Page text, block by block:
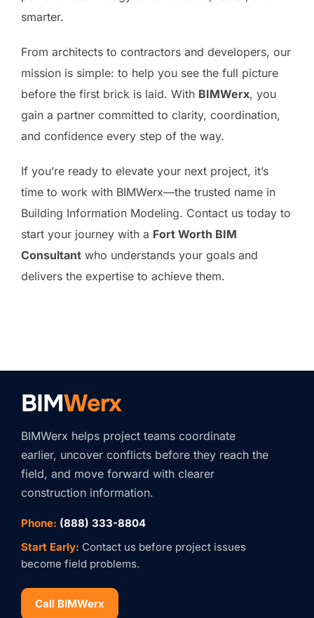
smarter.
From architects to contractors and developers, our
mission is simple: to help you see the full picture
before the first brick is laid. With BIMWerx, you
gain a partner committed to clarity, coordination,
and confidence every step of the way.
If you’re ready to elevate your next project, it’s
time to work with BIMWerx—the trusted name in
Building Information Modeling. Contact us today to
start your journey with a Fort Worth BIM
Consultant who understands your goals and
delivers the expertise to achieve them.
BIMWerx
BIMWerx helps project teams coordinate
earlier, uncover conflicts before they reach the
field, and move forward with clearer
construction information.
Phone: (888) 333-8804
Start Early: Contact us before project issues
become field problems.
Call BIMWerx